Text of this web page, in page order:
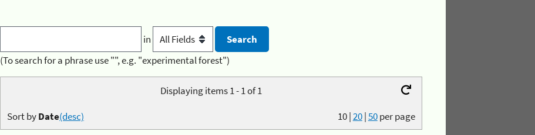
in
(To search for a phrase use "", e.g. "experimental forest")
Displaying items 1 - 1 of 1
10|20|50per page
Sort byDate(desc)